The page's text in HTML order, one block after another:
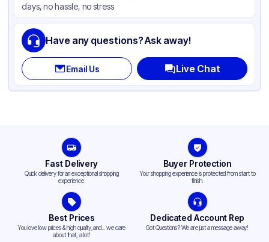
Neck Finish 48-400
days, no hassle, no stress
Have any questions? Ask away!
Email Us Live Chat
Fast Delivery
Quick delivery for an exceptional shopping
experience.
Buyer Protection
Your shopping experience is protected from start to
finish.
Best Prices
You love low prices & high quality,and... we care
about that, a lot!
Dedicated Account Rep
Got Questions? We are just a message away!